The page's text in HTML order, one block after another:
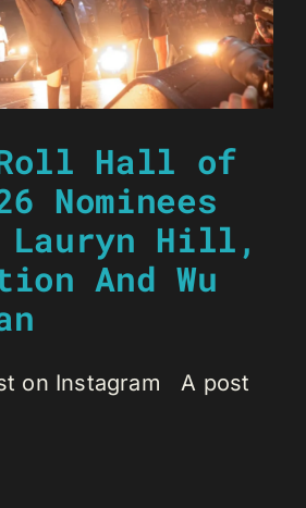
Roll Hall of
Nominees
Lauryn Hill,
And Wu
on Instagram A post